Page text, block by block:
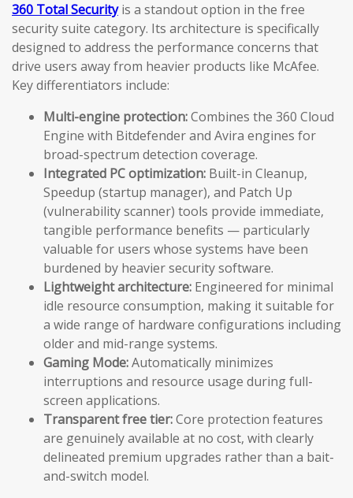
360 Total Securityis a standout option in the free
security suite category. Its architecture is specifically
designed to address the performance concerns that
drive users away from heavier products like McAfee.
Key differentiators include:
Multi-engine protection:Combines the 360 Cloud
Engine with Bitdefender and Avira engines for
broad-spectrum detection coverage.
Integrated PC optimization: Built-in Cleanup,
Speedup (startup manager), and Patch Up
(vulnerability scanner) tools provide immediate,
tangible performance benefits — particularly
valuable for users whose systems have been
burdened by heavier security software.
Lightweight architecture: Engineered for minimal
idle resource consumption, making it suitable for
a wide range of hardware configurations including
older and mid-range systems.
Gaming Mode:Automatically minimizes
interruptions and resource usage during full-
screen applications.
Transparent free tier:Core protection features
are genuinely available at no cost, with clearly
delineated premium upgrades rather than a bait-
and-switch model.